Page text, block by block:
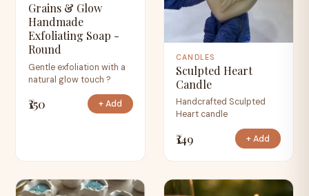
Grains & Glow
Handmade
Exfoliating Soap -
Round
Gentle exfoliation with a
natural glow touch ?
₹150 + Add
CANDLES
Sculpted Heart
Candle
Handcrafted Sculpted
Heart candle
₹149 + Add